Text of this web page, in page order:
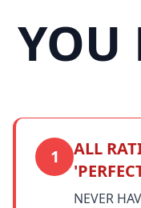
YOU
1
ALL
NEVER